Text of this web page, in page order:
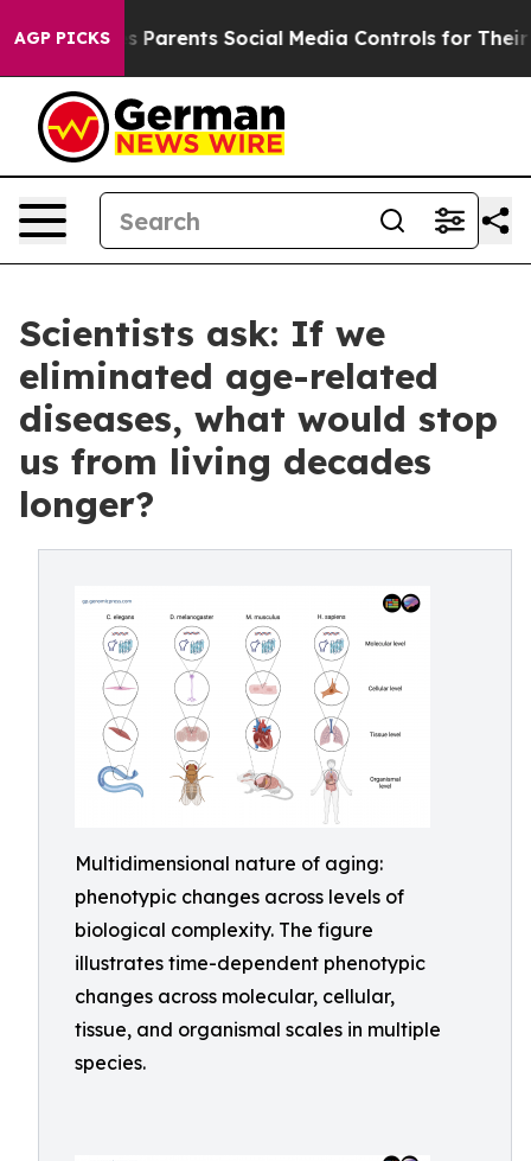
AGP PICKSSocial Media Controls for Their Kids. Should
Scientists ask: If we
eliminated age-related
diseases, what would stop
us from living decades
longer?
Multidimensional nature of aging:
phenotypic changes across levels of
biological complexity. The figure
illustrates time-dependent phenotypic
changes across molecular, cellular,
tissue, and organismal scales in multiple
species.